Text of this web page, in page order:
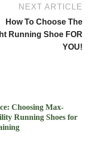
NEXT ARTICLE
How To Choose The
Running Shoe FOR
YOU!
Choosing Max-
Running Shoes for